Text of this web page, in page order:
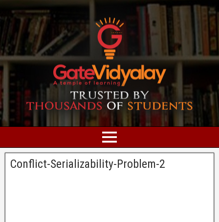
Conflict-Serializability-Problem-2